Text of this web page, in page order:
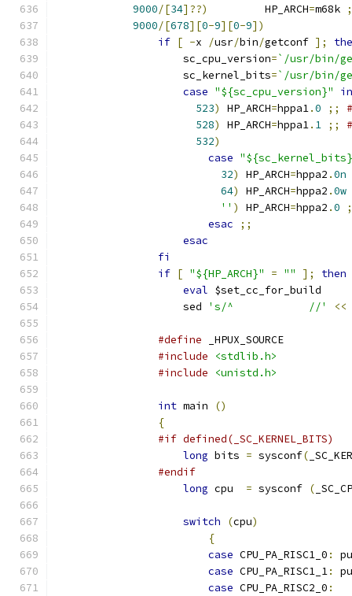
9000/[34]??)
         HP_ARCH
=m68k
9000/[678][0-9][0-9])
if [ -x /usr/bin/getconf ];
		    sc_cpu_version
=`/usr/bin/
		    sc_kernel_bits
=`/usr/bin/
case "${sc_cpu_version}"
in
523) HP_ARCH=hppa1.0 ;;
528) HP_ARCH=hppa1. 1 ;;
532)
case
32) HP_ARCH=hppa2 .0n
64) HP_ARCH=hppa2 .0w
'' ) HP_ARCH=hppa2 .0
esac
;;
esac
fi
if [ "${HP_ARCH}" = "" ];
then
eval $set_cc_for_build
		    sed
's/^		//' <<
#define _HPUX_SOURCE
#include
<stdlib.h>
#include
<unistd.h>
int main
()
{
#if defined(_SC_KERNEL_BITS)
long bits = sysconf(
#endif
long cpu = sysconf (
switch (cpu)
{
case CPU_PA_RISC1_0 :
case CPU_PA_RISC1_1:
case CPU_PA_RISC2_0 :